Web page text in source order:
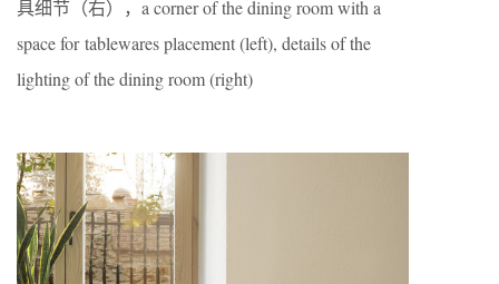
具细节（右），a corner of the dining room with a
space for tablewares placement (left), details of the
lighting of the dining room (right)